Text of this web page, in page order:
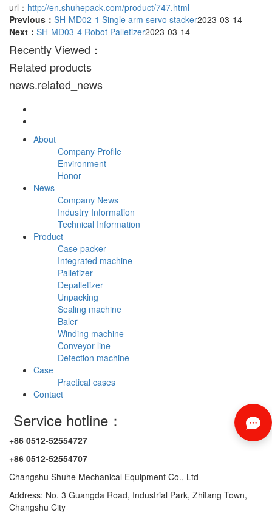
url： http://en.shuhepack.com/product/747.html
Previous： SH-MD02-1 Single arm servo stacker2023-03-14
Next： SH-MD03-4 Robot Palletizer2023-03-14
Recently Viewed：
Related products
news.related_news
About
Company Profile
Environment
Honor
News
Company News
Industry Information
Technical Information
Product
Case packer
Integrated machine
Palletizer
Depalletizer
Unpacking
Sealing machine
Baler
Winding machine
Conveyor line
Detection machine
Case
Practical cases
Contact
Service hotline：
+86 0512-52554727
+86 0512-52554707
Changshu Shuhe Mechanical Equipment Co., Ltd
Address: No. 3 Guangda Road, Industrial Park, Zhitang Town,
Changshu City